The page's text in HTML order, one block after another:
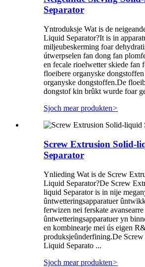
Separator
Yntroduksje Wat is de
Liquid Separator?It is in
miljeubeskerming foar
útwerpselen fan dong fan
en fecale rioelwetter skiede fan
floeibere organyske dongstoffen
organyske dongstoffen.De
dongstof kin brûkt wurde foar
Sjoch mear produkten>
Screw Extrusion Solid-
Separator
Ynlieding Wat is de Screw
Liquid Separator?De Screw
liquid Separator is in nije
ûntwetteringsapparatuer
ferwizen nei ferskate avansearre
ûntwetteringsapparatuer yn
en kombinearje mei ús eigen
produksjeûnderfining.De
Liquid Separato ...
Sjoch mear produkten>